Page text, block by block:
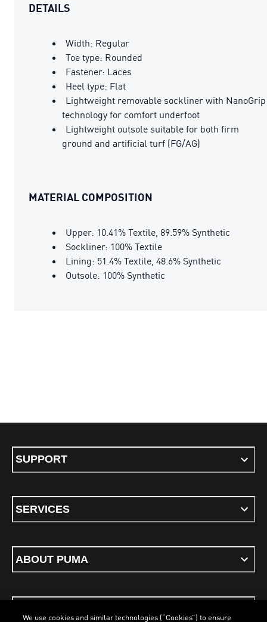
DETAILS
Width: Regular
Toe type: Rounded
Fastener: Laces
Heel type: Flat
Lightweight removable sockliner with NanoGrip
technology for comfort underfoot
Lightweight outsole suitable for both firm
ground and artificial turf (FG/AG)
MATERIAL COMPOSITION
Upper: 10.41% Textile, 89.59% Synthetic
Sockliner: 100% Textile
Lining: 51.4% Textile, 48.6% Synthetic
Outsole: 100% Synthetic
SUPPORT
SERVICES
ABOUT PUMA
We use cookies and similar technologies (“Cookies”) to ensure